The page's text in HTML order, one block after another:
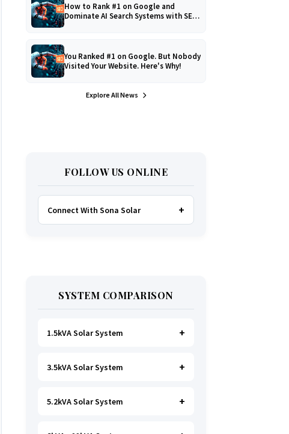
How to Rank #1 on Google and
Dominate AI Search Systems with SEO,
You Ranked #1 on Google. But Nobody
Visited Your Website. Here's Why!
Explore All News
FOLLOW US ONLINE
Connect With Sona Solar
WHATSAPP
SYSTEM COMPARISON
1.5kVA Solar System
Ideal foressential Lighting, TV, Wi-
heating appliances.
3.5kVA Solar System
Great for small households. Powers
5.2kVA Solar System